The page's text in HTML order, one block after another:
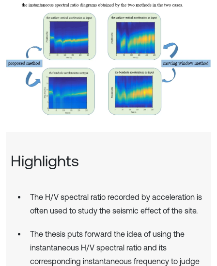
Highlights
The H/V spectral ratio recorded by acceleration is
often used to study the seismic effect of the site.
The thesis puts forward the idea of using the
instantaneous H/V spectral ratio and its
corresponding instantaneous frequency to judge